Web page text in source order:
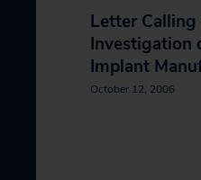
Letter
Investigation
Implant
October 12, 2006